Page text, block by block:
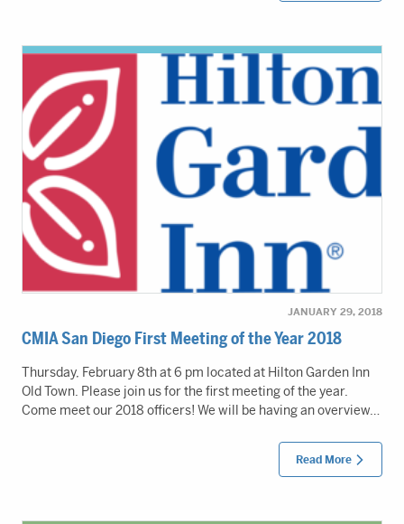
JANUARY 29, 2018
CMIA San Diego First Meeting of the Year 2018
Thursday, February 8th at 6 pm located at Hilton Garden Inn
Old Town. Please join us for the first meeting of the year.
Come meet our 2018 officers! We will be having an overview…
Read More